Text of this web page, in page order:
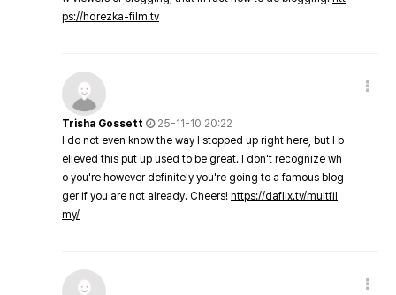
ps://hdrezka-film.tv
Trisha Gossett
25-11-10 20:22
I do not even know the way I stopped up right here, but I b
elieved this put up used to be great. I don't recognize wh
o you're however definitely you're going to a famous blog
ger if you are not already. Cheers! https://daflix.tv/multfil
my/